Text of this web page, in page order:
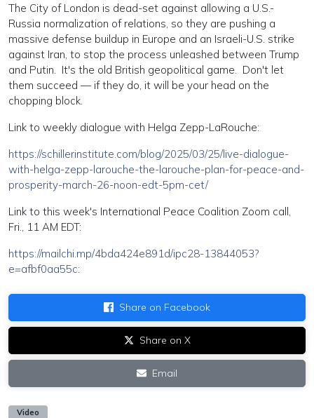
The City of London is dead-set against allowing a U.S.-
Russia normalization of relations, so they are pushing a
massive defense buildup in Europe and an Israeli-U.S. strike
against Iran, to stop the process unleashed between Trump
and Putin. It's the old British geopolitical game. Don't let
them succeed — if they do, it will be your head on the
chopping block.
Link to weekly dialogue with Helga Zepp-LaRouche:
https://schillerinstitute.com/blog/2025/03/25/live-dialogue-
with-helga-zepp-larouche-the-larouche-plan-for-peace-and-
prosperity-march-26-noon-edt-5pm-cet/
Link to this week's International Peace Coalition Zoom call,
Fri., 11 AM EDT:
https://mailchi.mp/4bda424e891d/ipc28-13844053?
e=afbf0aa55c:
Share on Facebook
Share on X
Email
Video